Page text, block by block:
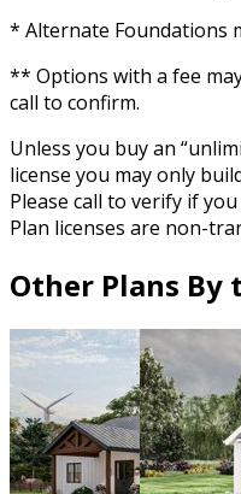
* Alternate Foundations
** Options with a fee
call to confirm.
Unless you buy an
license you may only
Please call to verify if
Plan licenses are non-
Other Plans By